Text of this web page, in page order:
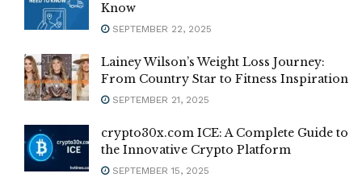
Know
SEPTEMBER 22, 2025
Lainey Wilson’s Weight Loss Journey:
From Country Star to Fitness Inspiration
SEPTEMBER 21, 2025
crypto30x.com ICE: A Complete Guide to
the Innovative Crypto Platform
SEPTEMBER 15, 2025